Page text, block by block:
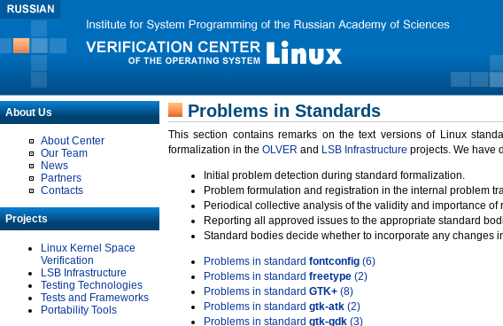
About Us
About Center
Our Team
News
Partners
Contacts
Projects
Linux Kernel Space
Verification
LSB Infrastructure
Testing Technologies
Tests and Frameworks
Portability Tools
Problems in Standards
This section contains remarks on the text versions of Linux
formalization in the OLVER and LSB Infrastructure projects. We have
Initial problem detection during standard formalization.
Problem formulation and registration in the internal problem
Periodical collective analysis of the validity and importance of
Reporting all approved issues to the appropriate standard
Standard bodies decide whether to incorporate any changes
Problems in standard fontconfig (6)
Problems in standard freetype (2)
Problems in standard GTK+ (8)
Problems in standard gtk-atk (2)
Problems in standard gtk-gdk (3)